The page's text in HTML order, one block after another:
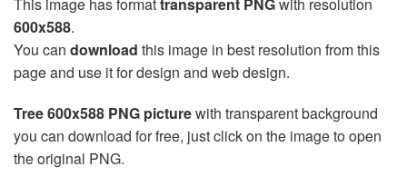
This image has formattransparent PNGwith resolution
600x588.
You can download this image in best resolution from this
page and use it for design and web design.
Tree 600x588 PNG picturewith transparent background
you can download for free, just click on the image to open
the original PNG.